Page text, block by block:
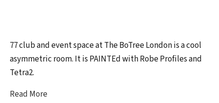
77 club and event space at The BoTree London is a cool
asymmetric room. It is PAINTEd with Robe Profiles and
Tetra2.
Read More